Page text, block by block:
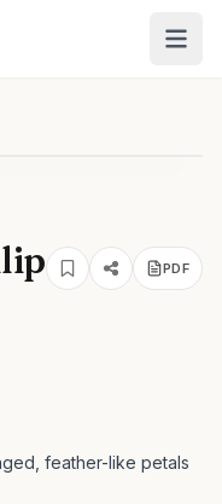
PDF
feather-like petals